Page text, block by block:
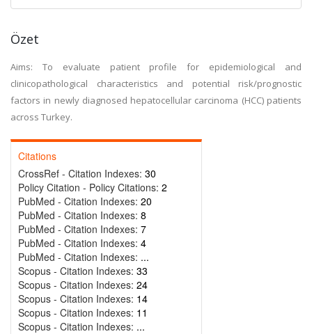
Özet
Aims: To evaluate patient profile for epidemiological and
clinicopathological characteristics and potential risk/prognostic
factors in newly diagnosed hepatocellular carcinoma (HCC) patients
across Turkey.
Citations
CrossRef - Citation Indexes: 30
Policy Citation - Policy Citations: 2
PubMed - Citation Indexes: 20
PubMed - Citation Indexes: 8
PubMed - Citation Indexes: 7
PubMed - Citation Indexes: 4
PubMed - Citation Indexes: ...
Scopus - Citation Indexes: 33
Scopus - Citation Indexes: 24
Scopus - Citation Indexes: 14
Scopus - Citation Indexes: 11
Scopus - Citation Indexes: ...